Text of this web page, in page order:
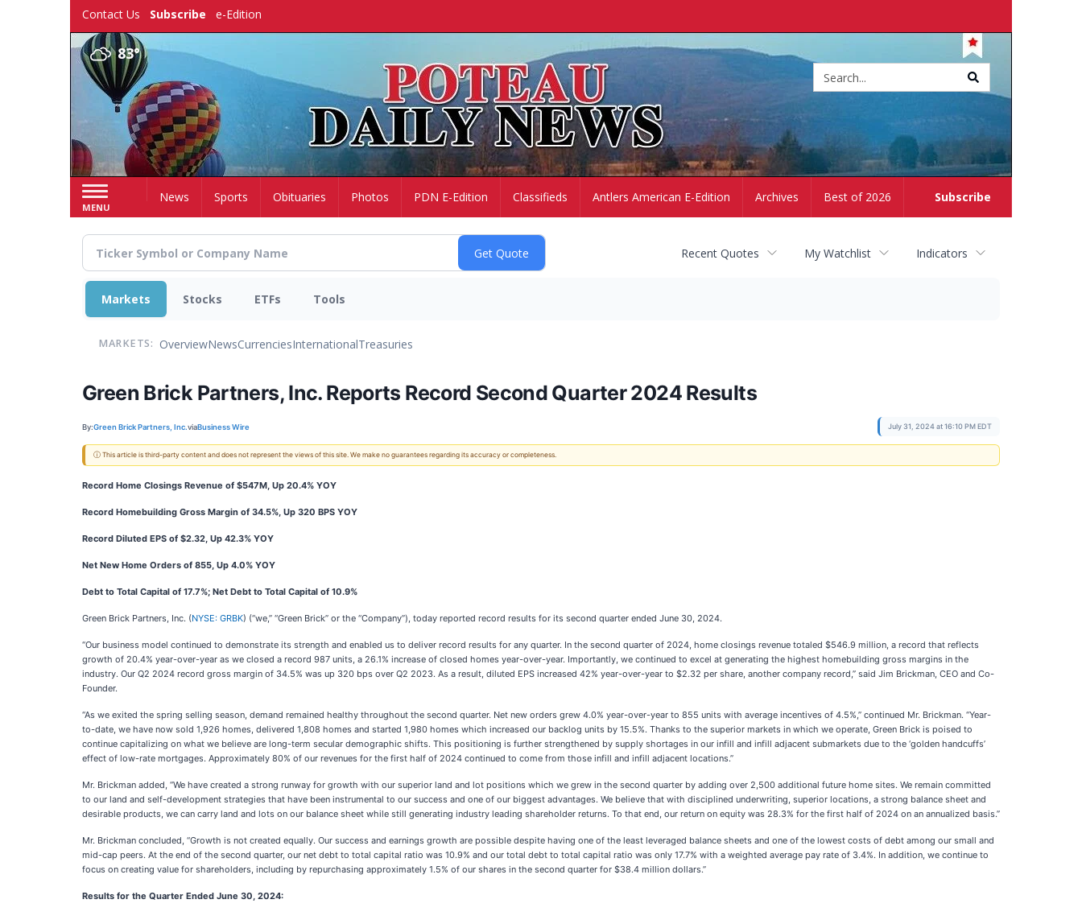
Contact Us Subscribe e-Edition
83°
MENU
Subscribe
HomeNews Sports Obituaries Photos PDN E-Edition Classifieds Antlers American E-Edition Archives Best of 2026
Recent Quotes My Watchlist Indicators
Markets Stocks ETFs Tools
MARKETS: OverviewNewsCurrenciesInternationalTreasuries
Green Brick Partners, Inc. Reports Record Second Quarter 2024 Results
By:Green Brick Partners, Inc.viaBusiness Wire July 31, 2024 at 16:10 PM EDT
ⓘ This article is third-party content and does not represent the views of this site. We make no guarantees regarding its accuracy or completeness.
Record Home Closings Revenue of $547M, Up 20.4% YOY
Record Homebuilding Gross Margin of 34.5%, Up 320 BPS YOY
Record Diluted EPS of $2.32, Up 42.3% YOY
Net New Home Orders of 855, Up 4.0% YOY
Debt to Total Capital of 17.7%; Net Debt to Total Capital of 10.9%
Green Brick Partners, Inc. (NYSE: GRBK) (“we,” “Green Brick” or the “Company”), today reported record results for its second quarter ended June 30, 2024.
“Our business model continued to demonstrate its strength and enabled us to deliver record results for any quarter. In the second quarter of 2024, home closings revenue totaled $546.9 million, a record that reflects
growth of 20.4% year-over-year as we closed a record 987 units, a 26.1% increase of closed homes year-over-year. Importantly, we continued to excel at generating the highest homebuilding gross margins in the
industry. Our Q2 2024 record gross margin of 34.5% was up 320 bps over Q2 2023. As a result, diluted EPS increased 42% year-over-year to $2.32 per share, another company record,” said Jim Brickman, CEO and Co-
Founder.
“As we exited the spring selling season, demand remained healthy throughout the second quarter. Net new orders grew 4.0% year-over-year to 855 units with average incentives of 4.5%,” continued Mr. Brickman. “Year-
to-date, we have now sold 1,926 homes, delivered 1,808 homes and started 1,980 homes which increased our backlog units by 15.5%. Thanks to the superior markets in which we operate, Green Brick is poised to
continue capitalizing on what we believe are long-term secular demographic shifts. This positioning is further strengthened by supply shortages in our infill and infill adjacent submarkets due to the ‘golden handcuffs’
effect of low-rate mortgages. Approximately 80% of our revenues for the first half of 2024 continued to come from those infill and infill adjacent locations.”
Mr. Brickman added, “We have created a strong runway for growth with our superior land and lot positions which we grew in the second quarter by adding over 2,500 additional future home sites. We remain committed
to our land and self-development strategies that have been instrumental to our success and one of our biggest advantages. We believe that with disciplined underwriting, superior locations, a strong balance sheet and
desirable products, we can carry land and lots on our balance sheet while still generating industry leading shareholder returns. To that end, our return on equity was 28.3% for the first half of 2024 on an annualized basis.”
Mr. Brickman concluded, “Growth is not created equally. Our success and earnings growth are possible despite having one of the least leveraged balance sheets and one of the lowest costs of debt among our small and
mid-cap peers. At the end of the second quarter, our net debt to total capital ratio was 10.9% and our total debt to total capital ratio was only 17.7% with a weighted average pay rate of 3.4%. In addition, we continue to
focus on creating value for shareholders, including by repurchasing approximately 1.5% of our shares in the second quarter for $38.4 million dollars.”
Results for the Quarter Ended June 30, 2024: